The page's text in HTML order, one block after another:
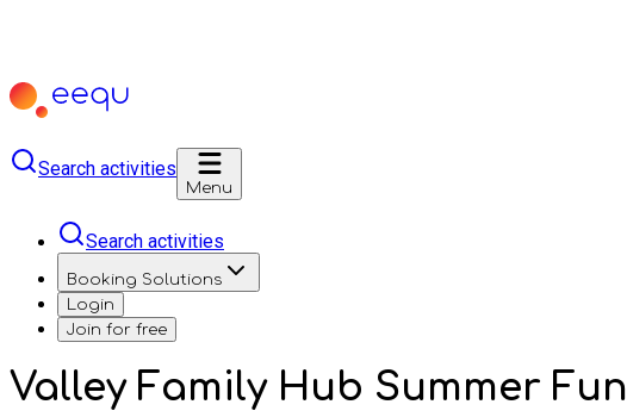
Search activities
Menu
Search activities
Booking Solutions
Login
Join for free
Valley Family Hub Summer Fun